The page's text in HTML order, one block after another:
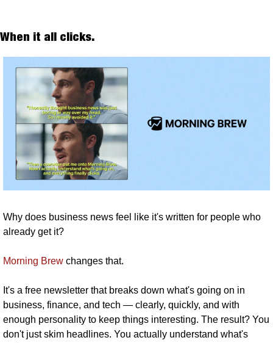
When it all clicks.
Why does business news feel like it's written for people who
already get it?
Morning Brew changes that.
It's a free newsletter that breaks down what's going on in
business, finance, and tech — clearly, quickly, and with
enough personality to keep things interesting. The result? You
don't just skim headlines. You actually understand what's